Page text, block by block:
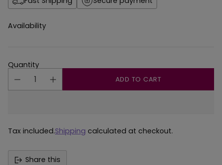
Availability
Quantity
ADD TO CART
Tax included.Shipping calculated at checkout.
Share this